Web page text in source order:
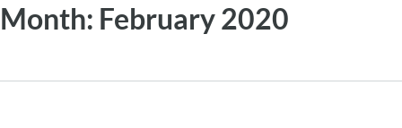
Month: February 2020